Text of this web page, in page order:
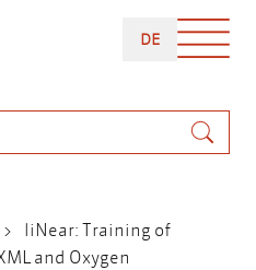
DEDEUTSCH
liNear: Training of
and Oxygen